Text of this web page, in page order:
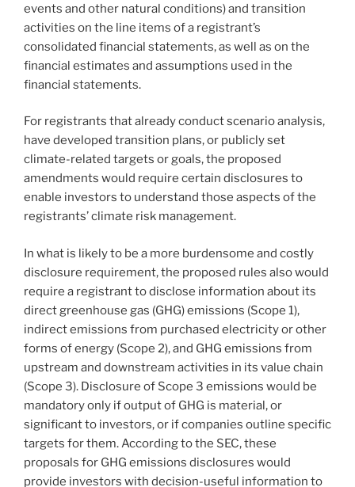
events and other natural conditions) and transition
activities on the line items of a registrant’s
consolidated financial statements, as well as on the
financial estimates and assumptions used in the
financial statements.
For registrants that already conduct scenario analysis,
have developed transition plans, or publicly set
climate-related targets or goals, the proposed
amendments would require certain disclosures to
enable investors to understand those aspects of the
registrants’ climate risk management.
In what is likely to be a more burdensome and costly
disclosure requirement, the proposed rules also would
require a registrant to disclose information about its
direct greenhouse gas (GHG) emissions (Scope 1),
indirect emissions from purchased electricity or other
forms of energy (Scope 2), and GHG emissions from
upstream and downstream activities in its value chain
(Scope 3). Disclosure of Scope 3 emissions would be
mandatory only if output of GHG is material, or
significant to investors, or if companies outline specific
targets for them. According to the SEC, these
proposals for GHG emissions disclosures would
provide investors with decision-useful information to